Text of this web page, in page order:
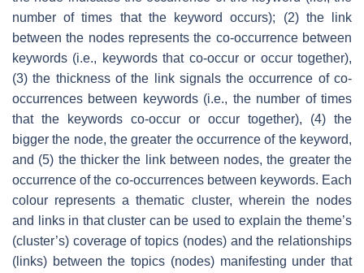
number of times that the keyword occurs); (2) the link
between the nodes represents the co-occurrence between
keywords (i.e., keywords that co-occur or occur together),
(3) the thickness of the link signals the occurrence of co-
occurrences between keywords (i.e., the number of times
that the keywords co-occur or occur together), (4) the
bigger the node, the greater the occurrence of the keyword,
and (5) the thicker the link between nodes, the greater the
occurrence of the co-occurrences between keywords. Each
colour represents a thematic cluster, wherein the nodes
and links in that cluster can be used to explain the theme’s
(cluster’s) coverage of topics (nodes) and the relationships
(links) between the topics (nodes) manifesting under that